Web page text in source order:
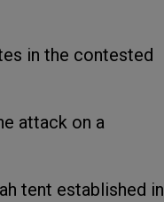
in the contested
attack on a
tent established in